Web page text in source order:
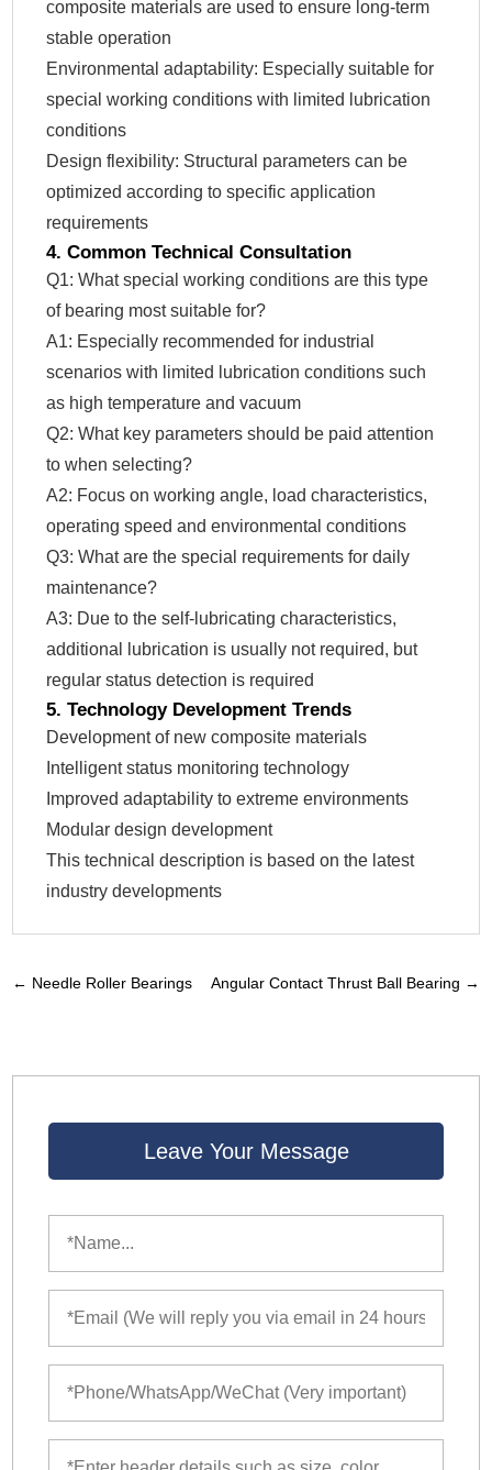
composite materials are used to ensure long-term
stable operation
Environmental adaptability: Especially suitable for
special working conditions with limited lubrication
conditions
Design flexibility: Structural parameters can be
optimized according to specific application
requirements
4. Common Technical Consultation
Q1: What special working conditions are this type
of bearing most suitable for?
A1: Especially recommended for industrial
scenarios with limited lubrication conditions such
as high temperature and vacuum
Q2: What key parameters should be paid attention
to when selecting?
A2: Focus on working angle, load characteristics,
operating speed and environmental conditions
Q3: What are the special requirements for daily
maintenance?
A3: Due to the self-lubricating characteristics,
additional lubrication is usually not required, but
regular status detection is required
5. Technology Development Trends
Development of new composite materials
Intelligent status monitoring technology
Improved adaptability to extreme environments
Modular design development
This technical description is based on the latest
industry developments
← Needle Roller Bearings Angular Contact Thrust Ball Bearing →
Leave Your Message